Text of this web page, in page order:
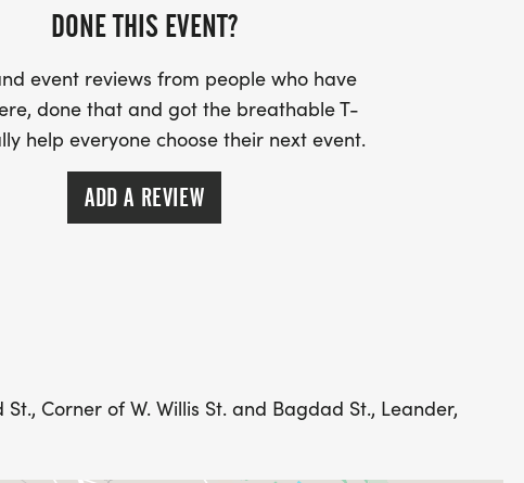
to collect your medal.
the lots follow these directions. From Crystal Falls
Drive. Follow S. West Drive North towards Old Town.
left as you get close to Old Town. These lots are not
DONE THIS EVENT?
event reviews from people who have
done that and got the breathable T-
help everyone choose their next event.
ADD A REVIEW
Corner of W. Willis St. and Bagdad St., Leander,